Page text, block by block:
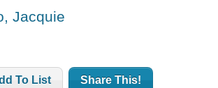
Jacquie
To List Share This!